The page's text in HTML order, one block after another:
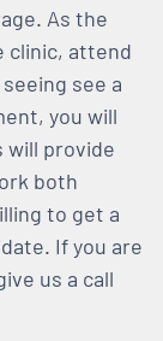
As the
clinic, attend
see a
you will
will provide
both
to get a
If you are
us a call